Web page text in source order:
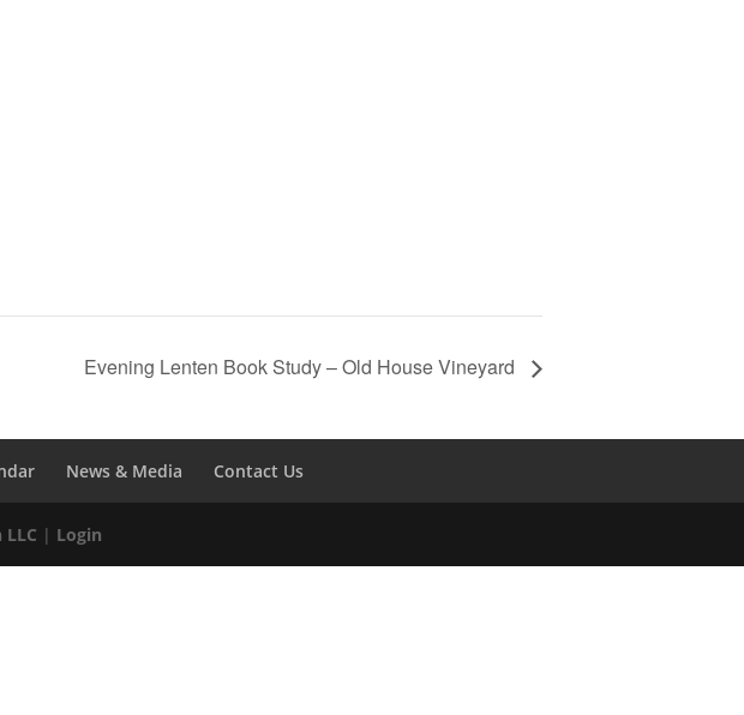
Evening Lenten Book Study – Old House Vineyard
News & Media Contact Us
| Login